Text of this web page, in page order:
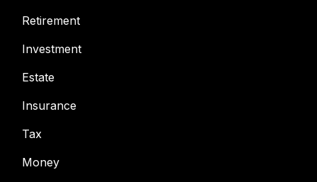
Retirement
Investment
Estate
Insurance
Tax
Money